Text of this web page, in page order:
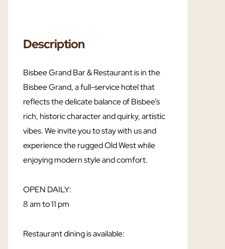
Description
Bisbee Grand Bar & Restaurant is in the
Bisbee Grand, a full-service hotel that
reflects the delicate balance of Bisbee’s
rich, historic character and quirky, artistic
vibes. We invite you to stay with us and
experience the rugged Old West while
enjoying modern style and comfort.
OPEN DAILY:
8 am to 11 pm
Restaurant dining is available: